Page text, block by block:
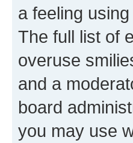
a feeling
The full list of
overuse
and a
board
you may use